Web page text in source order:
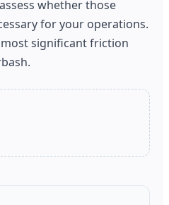
whether those
for your operations.
significant friction